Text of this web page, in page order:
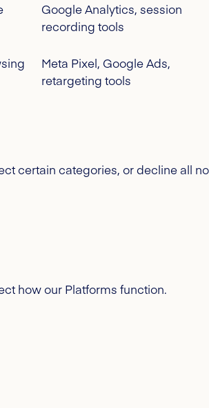
Google Analytics, session
recording tools
Meta Pixel, Google Ads,
retargeting tools
certain categories, or decline all
how our Platforms function.